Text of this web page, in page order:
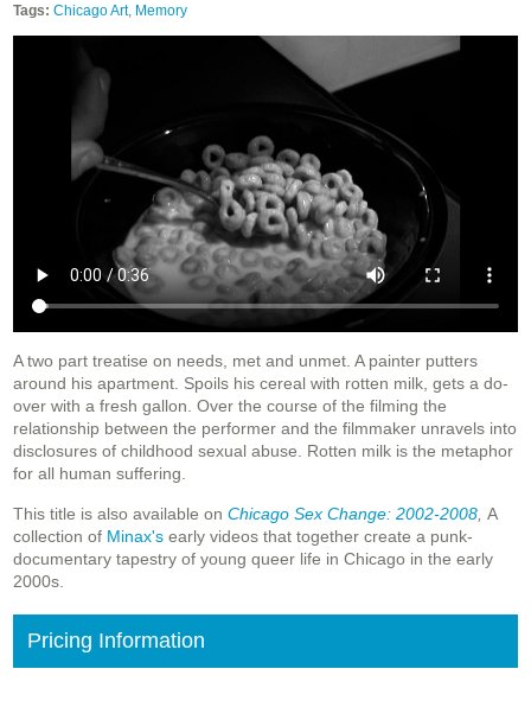
Tags: Chicago Art, Memory
A two part treatise on needs, met and unmet. A painter putters
around his apartment. Spoils his cereal with rotten milk, gets a do-
over with a fresh gallon. Over the course of the filming the
relationship between the performer and the filmmaker unravels into
disclosures of childhood sexual abuse. Rotten milk is the metaphor
for all human suffering.
This title is also available on Chicago Sex Change: 2002-2008 A
collection of Minax's early videos that together create a punk-
documentary tapestry of young queer life in Chicago in the early
2000s.
Pricing Information